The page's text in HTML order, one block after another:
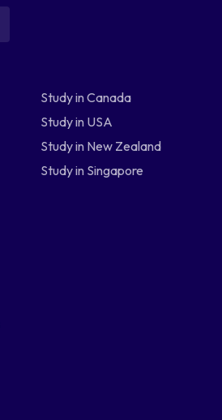
Study in Canada
Study in USA
Study in New Zealand
Study in Singapore